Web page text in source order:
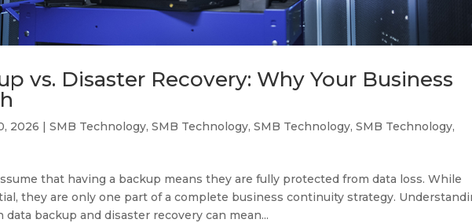
vs. Disaster Recovery: Why Your Business
2026 |SMB Technology,SMB Technology,SMB Technology,SMB Technology,
that having a backup means they are fully protected from data loss. While
they are only one part of a complete business continuity strategy.
backup and disaster recovery can mean...